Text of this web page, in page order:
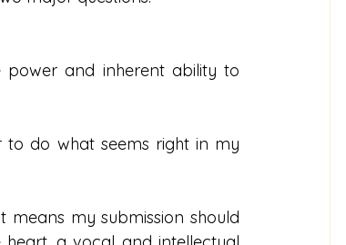
and inherent ability to
to do what seems right in my
means my submission should